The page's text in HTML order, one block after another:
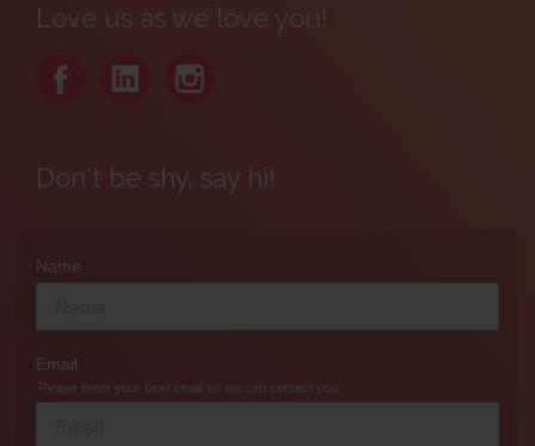
Love us as we love you!
Don't be shy, say hi!